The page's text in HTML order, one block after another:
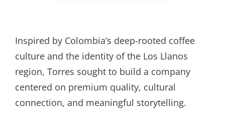
Inspired by Colombia’s deep-rooted coffee
culture and the identity of the Los Llanos
region, Torres sought to build a company
centered on premium quality, cultural
connection, and meaningful storytelling.